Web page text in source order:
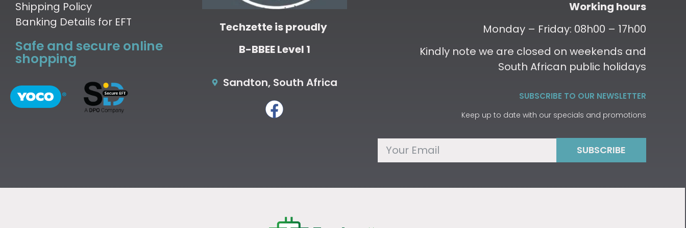
Shipping Policy
Banking Details for EFT
Safe and secure online
shopping
Techzette is proudly
B-BBEE Level 1
Sandton, South Africa
Working hours
Monday – Friday: 08h00 – 17h00
Kindly note we are closed on weekends and
South African public holidays
SUBSCRIBE TO OUR NEWSLETTER
Keep up to date with our specials and promotions
SUBSCRIBE